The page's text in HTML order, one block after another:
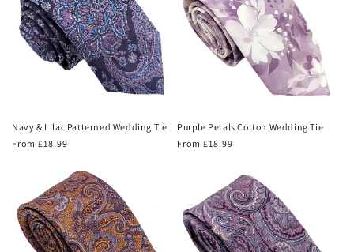
Navy & Lilac Patterned Wedding Tie
Regular
From £18.99
Purple Petals Cotton Wedding Tie
Regular
From £18.99